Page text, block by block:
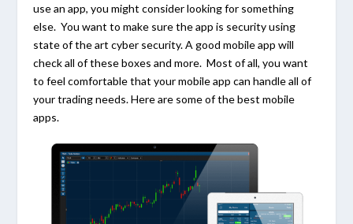
use an app, you might consider looking for something
else. You want to make sure the app is security using
state of the art cyber security. A good mobile app will
check all of these boxes and more. Most of all, you want
to feel comfortable that your mobile app can handle all of
your trading needs. Here are some of the best mobile
apps.